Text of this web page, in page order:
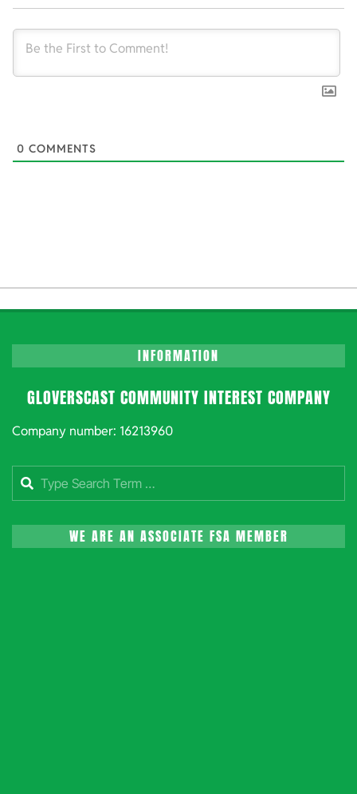
0 COMMENTS
INFORMATION
GLOVERSCAST COMMUNITY INTEREST COMPANY
Company number: 16213960
Search
WE ARE AN ASSOCIATE FSA MEMBER